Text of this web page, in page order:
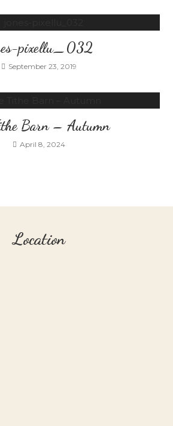
pixellu_032
September 23, 2019
Barn – Autumn
April 8, 2024
Location